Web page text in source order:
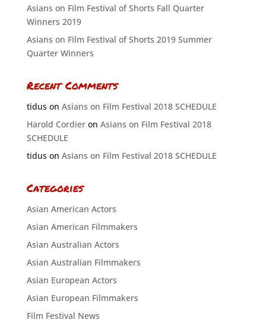
Asians on Film Festival of Shorts Fall Quarter
Winners 2019
Asians on Film Festival of Shorts 2019 Summer
Quarter Winners
Recent Comments
tiduson Asians on Film Festival 2018 SCHEDULE
Harold Cordieron Asians on Film Festival 2018
SCHEDULE
tiduson Asians on Film Festival 2018 SCHEDULE
Categories
Asian American Actors
Asian American Filmmakers
Asian Australian Actors
Asian Australian Filmmakers
Asian European Actors
Asian European Filmmakers
Film Festival News